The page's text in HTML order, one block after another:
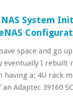
System
space and go
I rebuilt
having a: 4U rack
Adaptec 39160